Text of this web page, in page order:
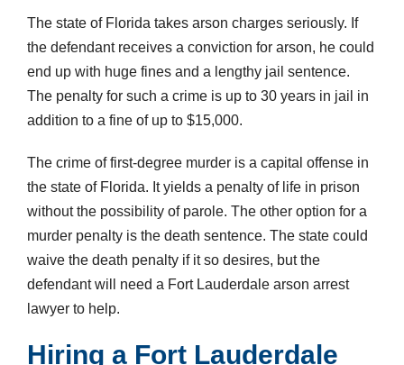
The state of Florida takes arson charges seriously. If
the defendant receives a conviction for arson, he could
end up with huge fines and a lengthy jail sentence.
The penalty for such a crime is up to 30 years in jail in
addition to a fine of up to $15,000.
The crime of first-degree murder is a capital offense in
the state of Florida. It yields a penalty of life in prison
without the possibility of parole. The other option for a
murder penalty is the death sentence. The state could
waive the death penalty if it so desires, but the
defendant will need a Fort Lauderdale arson arrest
lawyer to help.
Hiring a Fort Lauderdale